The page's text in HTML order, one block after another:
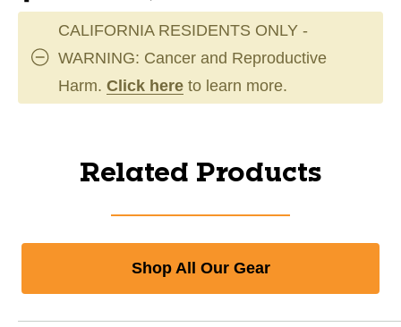
CALIFORNIA RESIDENTS ONLY -
WARNING: Cancer and Reproductive
Harm. Click here to learn more.
Related Products
Shop All Our Gear